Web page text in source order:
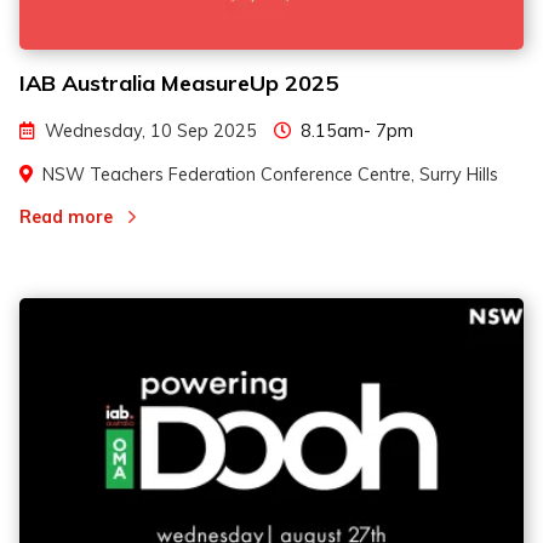
IAB Australia MeasureUp 2025
Wednesday, 10 Sep 2025
8.15am- 7pm
NSW Teachers Federation Conference Centre, Surry Hills
Read more